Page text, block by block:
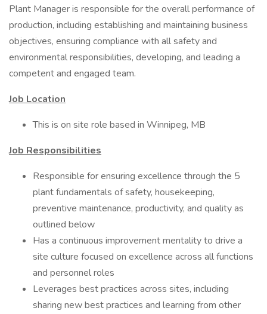
Plant Manager is responsible for the overall performance of
production, including establishing and maintaining business
objectives, ensuring compliance with all safety and
environmental responsibilities, developing, and leading a
competent and engaged team.
Job Location
This is on site role based in Winnipeg, MB
Job Responsibilities
Responsible for ensuring excellence through the 5
plant fundamentals of safety, housekeeping,
preventive maintenance, productivity, and quality as
outlined below
Has a continuous improvement mentality to drive a
site culture focused on excellence across all functions
and personnel roles
Leverages best practices across sites, including
sharing new best practices and learning from other